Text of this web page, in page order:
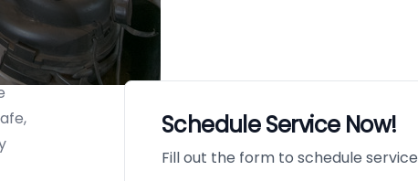
Schedule Service Now!
Fill out the form to schedule service